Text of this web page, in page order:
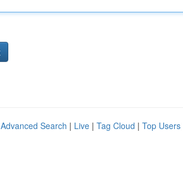
Advanced Search | Live | Tag Cloud | Top Users